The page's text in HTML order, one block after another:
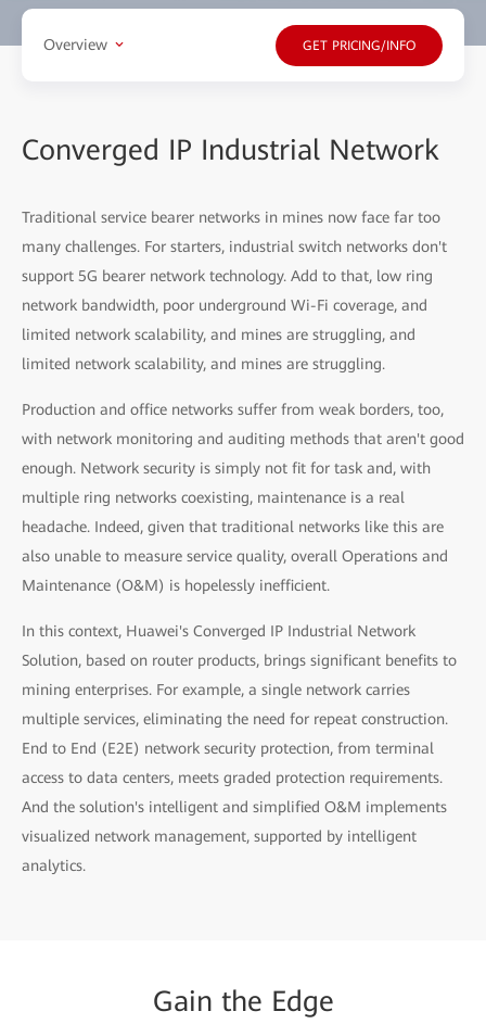
Overview GET PRICING/INFO
Converged IP Industrial Network
Traditional service bearer networks in mines now face far too
many challenges. For starters, industrial switch networks don't
support 5G bearer network technology. Add to that, low ring
network bandwidth, poor underground Wi-Fi coverage, and
limited network scalability, and mines are struggling, and
limited network scalability, and mines are struggling.
Production and office networks suffer from weak borders, too,
with network monitoring and auditing methods that aren't good
enough. Network security is simply not fit for task and, with
multiple ring networks coexisting, maintenance is a real
headache. Indeed, given that traditional networks like this are
also unable to measure service quality, overall Operations and
Maintenance (O&M) is hopelessly inefficient.
In this context, Huawei's Converged IP Industrial Network
Solution, based on router products, brings significant benefits to
mining enterprises. For example, a single network carries
multiple services, eliminating the need for repeat construction.
End to End (E2E) network security protection, from terminal
access to data centers, meets graded protection requirements.
And the solution's intelligent and simplified O&M implements
visualized network management, supported by intelligent
analytics.
Gain the Edge